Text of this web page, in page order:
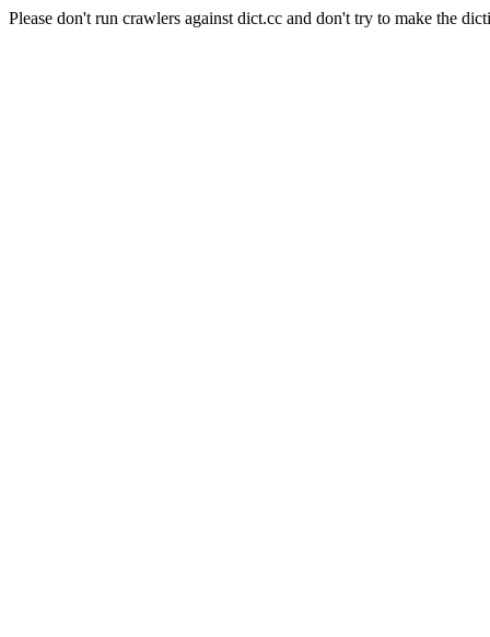
Please don't run crawlers against dict.cc and don't try to make the